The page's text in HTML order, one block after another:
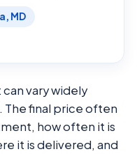
MD
vary widely
The final price often
how often it is
it is delivered, and